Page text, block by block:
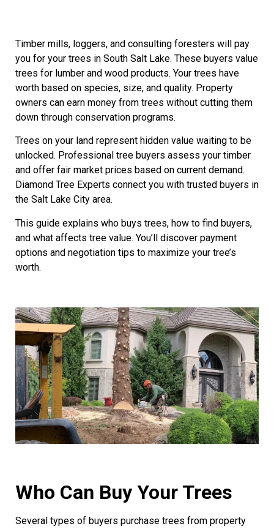
Timber mills, loggers, and consulting foresters will pay
you for your trees in South Salt Lake. These buyers value
trees for lumber and wood products. Your trees have
worth based on species, size, and quality. Property
owners can earn money from trees without cutting them
down through conservation programs.
Trees on your land represent hidden value waiting to be
unlocked. Professional tree buyers assess your timber
and offer fair market prices based on current demand.
Diamond Tree Experts connect you with trusted buyers in
the Salt Lake City area.
This guide explains who buys trees, how to find buyers,
and what affects tree value. You’ll discover payment
options and negotiation tips to maximize your tree’s
worth.
Who Can Buy Your Trees
Several types of buyers purchase trees from property